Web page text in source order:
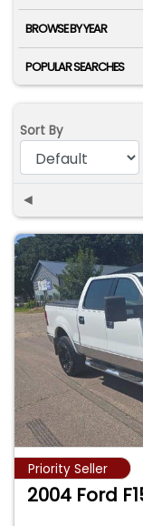
BROWSE BY YEAR
POPULAR SEARCHES
Sort By
◄
Priority Seller
2004 Ford